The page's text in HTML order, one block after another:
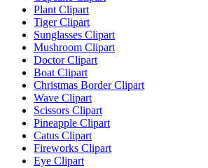
Plant Clipart
Tiger Clipart
Sunglasses Clipart
Mushroom Clipart
Doctor Clipart
Boat Clipart
Christmas Border Clipart
Wave Clipart
Scissors Clipart
Pineapple Clipart
Catus Clipart
Fireworks Clipart
Eye Clipart